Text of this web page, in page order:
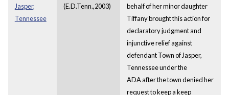
Jasper,
Tennessee
(E.D.Tenn.,2003)
behalf of her minor daughter
Tiffany brought this action for
declaratory judgment and
injunctive relief against
defendant Town of Jasper,
Tennessee under the
ADA after the town denied her
request to keep a keep